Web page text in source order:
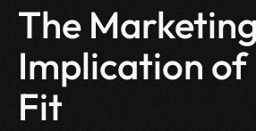
The Marketing
Implication of
Fit